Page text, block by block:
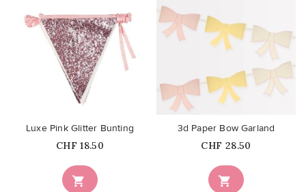

Luxe Pink Glitter Bunting
Price
CHF 18.50
favorite_border

3d Paper Bow Garland
Price
CHF 28.50